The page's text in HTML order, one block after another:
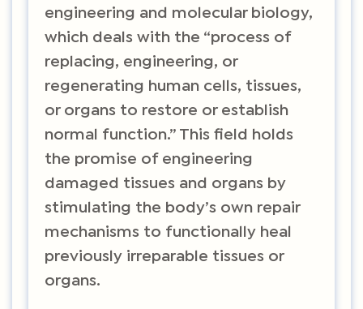
engineering and molecular biology,
which deals with the “process of
replacing, engineering, or
regenerating human cells, tissues,
or organs to restore or establish
normal function.” This field holds
the promise of engineering
damaged tissues and organs by
stimulating the body’s own repair
mechanisms to functionally heal
previously irreparable tissues or
organs.